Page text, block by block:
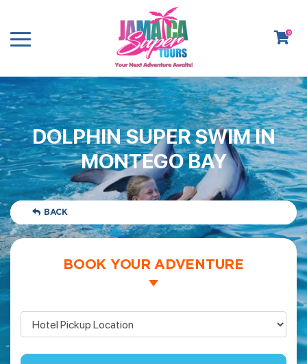
0
DOLPHIN SUPER SWIM IN
MONTEGO BAY
BACK
BOOK YOUR ADVENTURE